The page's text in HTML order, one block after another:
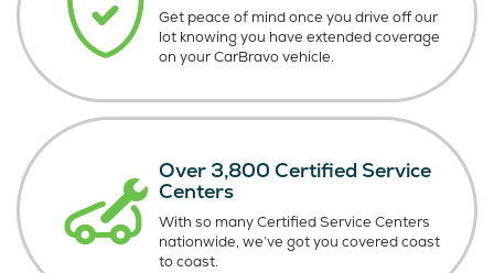
Get peace of mind once you drive off our
lot knowing you have extended coverage
on your CarBravo vehicle.
Over 3,800 Certified Service
Centers
With so many Certified Service Centers
nationwide, we’ve got you covered coast
to coast.